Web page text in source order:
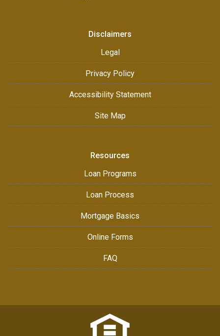
Disclaimers
Legal
Privacy Policy
Accessibility Statement
Site Map
Resources
Loan Programs
Loan Process
Mortgage Basics
Online Forms
FAQ